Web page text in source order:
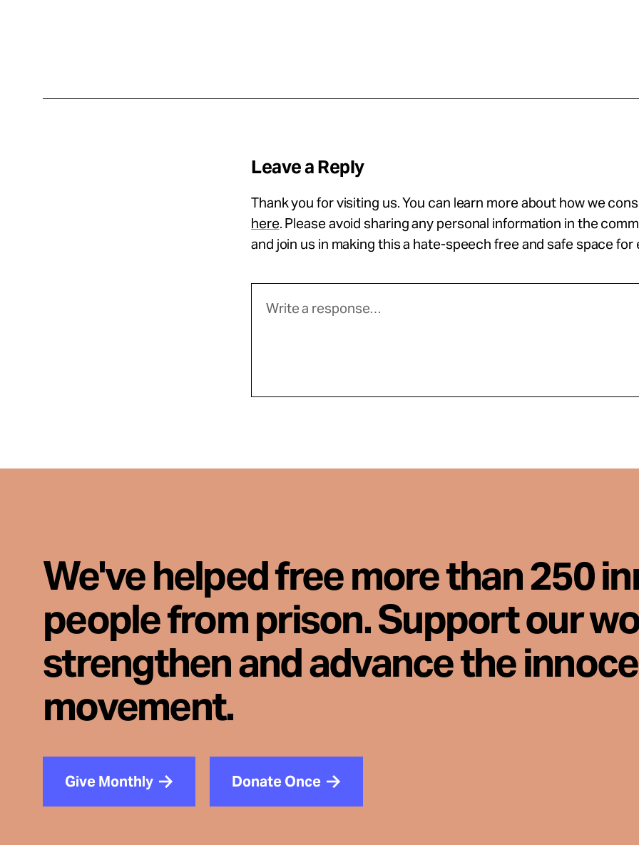
Leave a Reply
Thank you for visiting us. You can learn more about how we
here. Please avoid sharing any personal information in the
and join us in making this a hate-speech free and safe space for
We've helped free more than 250
people from prison. Support our
strengthen and advance the
movement.
Give Monthly Donate Once